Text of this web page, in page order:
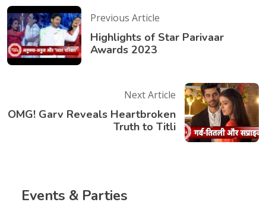
Previous Article
Highlights of Star Parivaar
Awards 2023
Next Article
OMG! Garv Reveals Heartbroken
Truth to Titli
Events & Parties